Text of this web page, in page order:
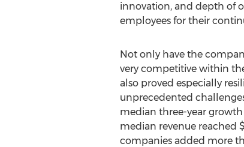
innovation, and depth of
employees for their
Not only have the
very competitive within
also proved especially
unprecedented
median three-year
median revenue reached
companies added more